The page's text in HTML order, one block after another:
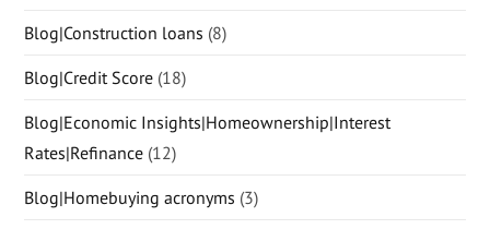
Blog|Construction loans (8)
Blog|Credit Score (18)
Blog|Economic Insights|Homeownership|Interest
Rates|Refinance (12)
Blog|Homebuying acronyms (3)